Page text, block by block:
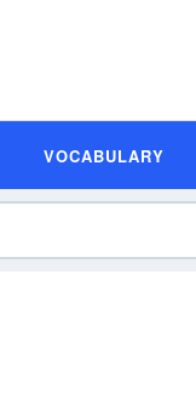
VOCABULARY